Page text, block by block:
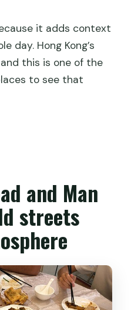
it adds context
day. Hong Kong’s
this is one of the
to see that
and Man
streets